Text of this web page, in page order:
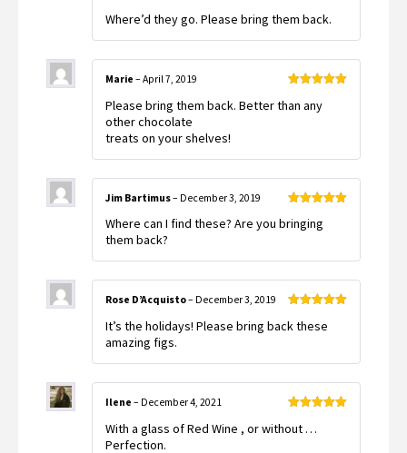
Where’d they go. Please bring them back.
of 5
Marie – April 7, 2019
Please bring them back. Better than any
other chocolate
treats on your shelves!
of 5
Jim Bartimus– December 3, 2019
Where can I find these? Are you bringing
them back?
of 5
Rose D’Acquisto– December 3, 2019
It’s the holidays! Please bring back these
amazing figs.
of 5
Ilene – December 4, 2021
With a glass of Red Wine , or without …
Perfection.